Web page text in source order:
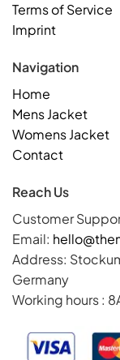
Terms of Service
Imprint
Navigation
Home
Mens Jacket
Womens Jacket
Contact
Reach Us
Customer
Email:
Address:
Germany
Working hours :